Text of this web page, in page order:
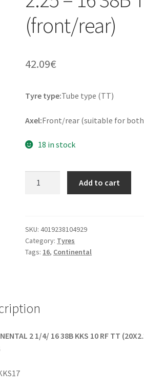
(front/rear)
42.09€
Tyre type:Tube type (TT)
Axel:Front/rear (suitable for
18 in stock
2.25
-
16
quantity
Add to cart
SKU:4019238104929
Category: Tyres
Tags: 16, Continental
2 1/4/ 16 38B KKS 10 RF TT